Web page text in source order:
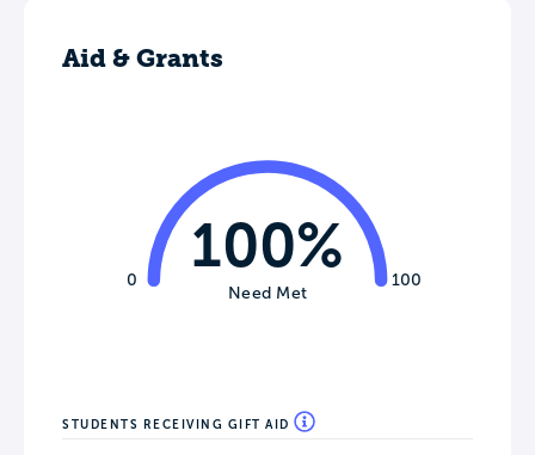
Aid & Grants
0 100
100%
Need Met
STUDENTS RECEIVING GIFT AID